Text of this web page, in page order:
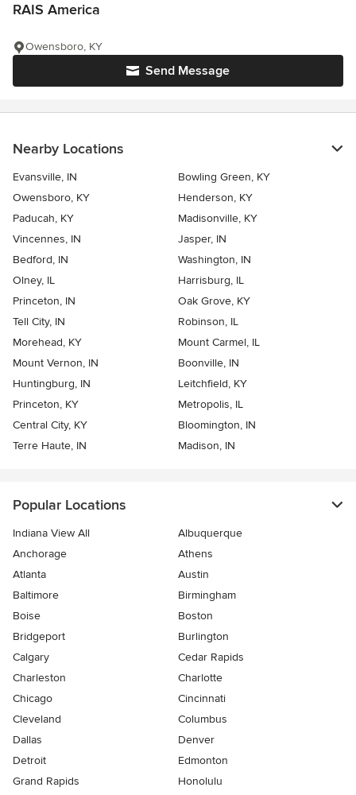
RAIS America
Send Message
Owensboro, KY
Nearby Locations
Evansville, IN
Bowling Green, KY
Owensboro, KY
Henderson, KY
Paducah, KY
Madisonville, KY
Vincennes, IN
Jasper, IN
Bedford, IN
Washington, IN
Olney, IL
Harrisburg, IL
Princeton, IN
Oak Grove, KY
Tell City, IN
Robinson, IL
Morehead, KY
Mount Carmel, IL
Mount Vernon, IN
Boonville, IN
Huntingburg, IN
Leitchfield, KY
Princeton, KY
Metropolis, IL
Central City, KY
Bloomington, IN
Terre Haute, IN
Madison, IN
Popular Locations
Indiana View All
Albuquerque
Anchorage
Athens
Atlanta
Austin
Baltimore
Birmingham
Boise
Boston
Bridgeport
Burlington
Calgary
Cedar Rapids
Charleston
Charlotte
Chicago
Cincinnati
Cleveland
Columbus
Dallas
Denver
Detroit
Edmonton
Grand Rapids
Honolulu